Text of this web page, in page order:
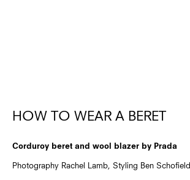
HOW TO WEAR A BERET
Corduroy beret and wool blazer by Prada
Photography Rachel Lamb, Styling Ben Schofield